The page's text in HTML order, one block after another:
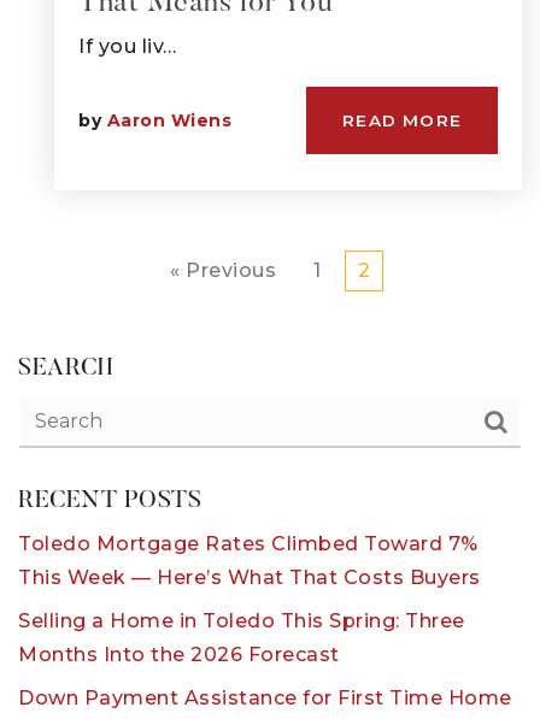
If you liv…
by Aaron Wiens READ MORE
« Previous 1 2
SEARCH
RECENT POSTS
Toledo Mortgage Rates Climbed Toward 7%
This Week — Here’s What That Costs Buyers
Selling a Home in Toledo This Spring: Three
Months Into the 2026 Forecast
Down Payment Assistance for First Time Home